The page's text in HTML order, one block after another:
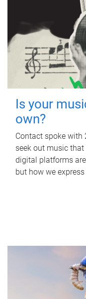
Is your
own?
Contact spoke with
seek out music
digital platforms
but how we